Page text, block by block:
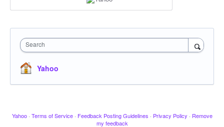
Search
Yahoo
Yahoo · Terms of Service · Feedback Posting Guidelines · Privacy Policy · Remove
my feedback